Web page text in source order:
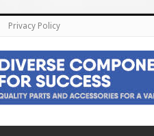
Privacy Policy